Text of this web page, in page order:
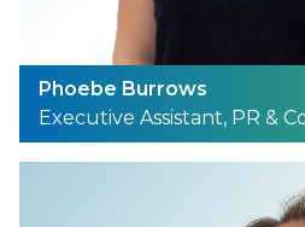
Phoebe Burrows
Executive Assistant, PR &